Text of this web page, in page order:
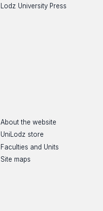
Lodz University Press
About the website
UniLodz store
Faculties and Units
Site maps